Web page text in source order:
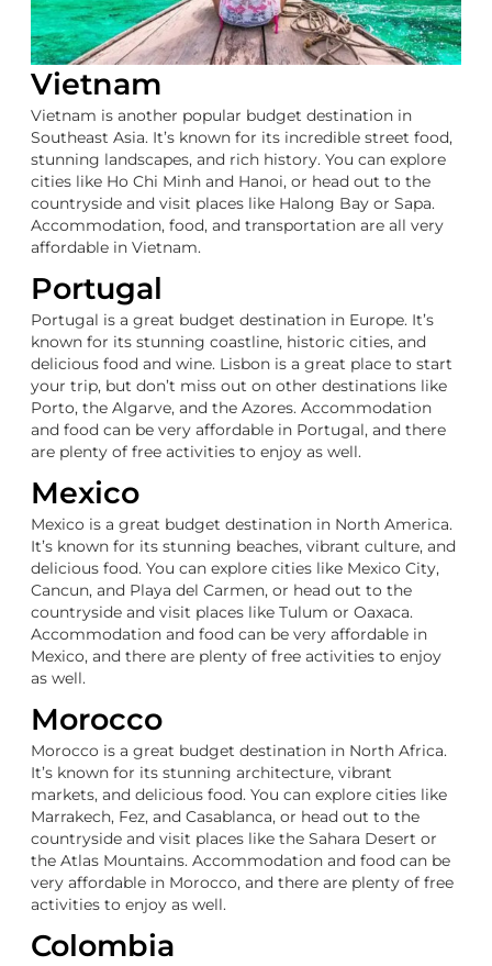
Vietnam
Vietnam is another popular budget destination in
Southeast Asia. It’s known for its incredible street food,
stunning landscapes, and rich history. You can explore
cities like Ho Chi Minh and Hanoi, or head out to the
countryside and visit places like Halong Bay or Sapa.
Accommodation, food, and transportation are all very
affordable in Vietnam.
Portugal
Portugal is a great budget destination in Europe. It’s
known for its stunning coastline, historic cities, and
delicious food and wine. Lisbon is a great place to start
your trip, but don’t miss out on other destinations like
Porto, the Algarve, and the Azores. Accommodation
and food can be very affordable in Portugal, and there
are plenty of free activities to enjoy as well.
Mexico
Mexico is a great budget destination in North America.
It’s known for its stunning beaches, vibrant culture, and
delicious food. You can explore cities like Mexico City,
Cancun, and Playa del Carmen, or head out to the
countryside and visit places like Tulum or Oaxaca.
Accommodation and food can be very affordable in
Mexico, and there are plenty of free activities to enjoy
as well.
Morocco
Morocco is a great budget destination in North Africa.
It’s known for its stunning architecture, vibrant
markets, and delicious food. You can explore cities like
Marrakech, Fez, and Casablanca, or head out to the
countryside and visit places like the Sahara Desert or
the Atlas Mountains. Accommodation and food can be
very affordable in Morocco, and there are plenty of free
activities to enjoy as well.
Colombia